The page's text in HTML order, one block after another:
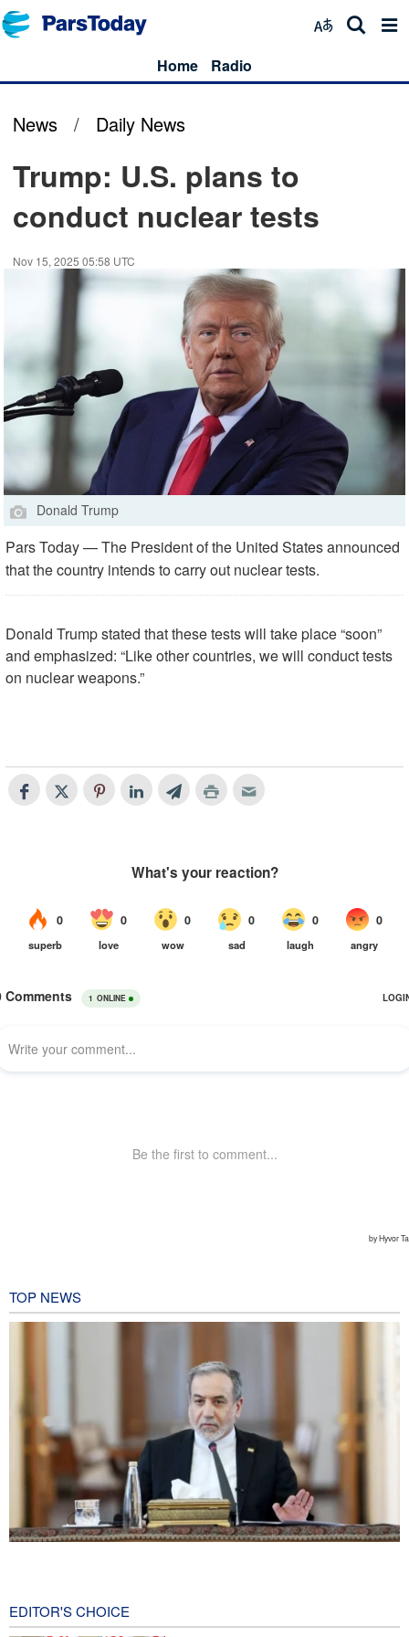
Home Radio
News / Daily News
Trump: U.S. plans to
conduct nuclear tests
Nov 15, 2025 05:58 UTC
Donald Trump
Pars Today — The President of the United States announced
that the country intends to carry out nuclear tests.
Donald Trump stated that these tests will take place “soon”
and emphasized: “Like other countries, we will conduct tests
on nuclear weapons.”
TOP NEWS
EDITOR'S CHOICE